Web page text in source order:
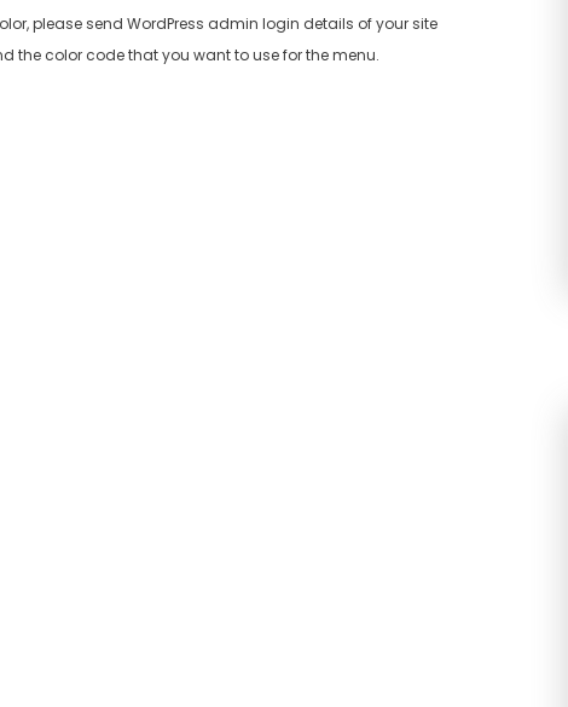
please send WordPress admin login details of your site
the color code that you want to use for the menu.